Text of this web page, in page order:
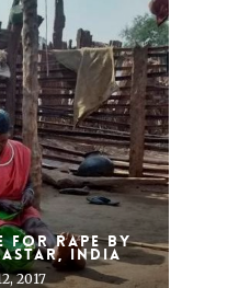
for rape by
India
2017